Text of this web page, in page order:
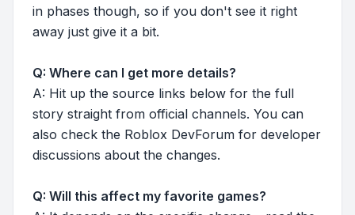
in phases though, so if you don't see it right
away just give it a bit.
Q: Where can I get more details?
A: Hit up the source links below for the full
story straight from official channels. You can
also check the Roblox DevForum for developer
discussions about the changes.
Q: Will this affect my favorite games?